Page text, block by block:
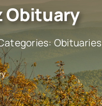
Obituary
Obituaries